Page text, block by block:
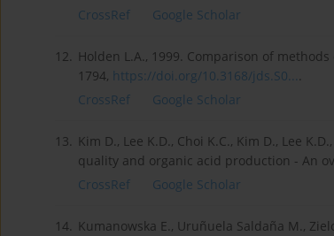
CrossRef
Google Scholar
12. Holden L.A., 1999. Comparison of
1794, https://doi.org/10.3168/jds.S0....
CrossRef
Google Scholar
13. Kim D., Lee K.D., Choi K.C., Kim D., Lee
quality and organic acid production - An
CrossRef
Google Scholar
14. Kumanowska E., Uruñuela Saldaña M.,